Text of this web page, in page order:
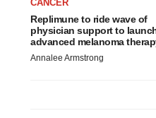
CANCER
Replimune to ride wave of
physician support to
advanced melanoma
Annalee Armstrong